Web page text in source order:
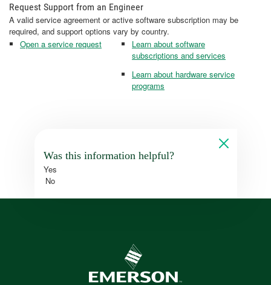
Request Support from an Engineer
A valid service agreement or active software subscription may be
required, and support options vary by country.
Open a service request
Learn about software
subscriptions and services
Learn about hardware service
programs
Was this information helpful?
Yes
No